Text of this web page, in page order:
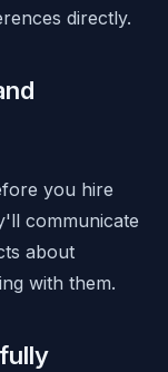
directly.
you hire
communicate
about
with them.